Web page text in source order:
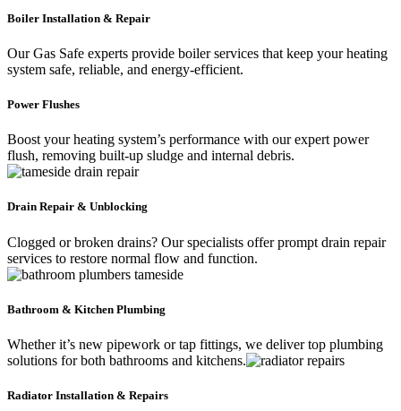
Boiler Installation & Repair
Our Gas Safe experts provide boiler services that keep your heating
system safe, reliable, and energy-efficient.
Power Flushes
Boost your heating system’s performance with our expert power
flush, removing built-up sludge and internal debris.
Drain Repair & Unblocking
Clogged or broken drains? Our specialists offer prompt drain repair
services to restore normal flow and function.
Bathroom & Kitchen Plumbing
Whether it’s new pipework or tap fittings, we deliver top plumbing
solutions for both bathrooms and kitchens.
Radiator Installation & Repairs